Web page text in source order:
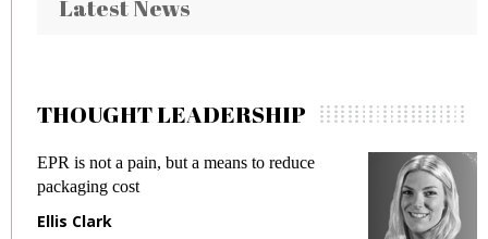
Latest News
THOUGHT LEADERSHIP
EPR is not a pain, but a means to reduce
packaging cost
Ellis Clark